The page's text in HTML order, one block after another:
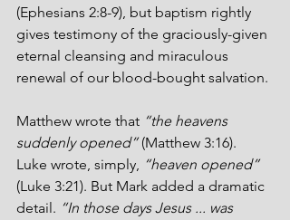
(Ephesians 2:8-9), but baptism rightly
gives testimony of the graciously-given
eternal cleansing and miraculous
renewal of our blood-bought salvation.
Matthew wrote that “the heavens
suddenly opened” (Matthew 3:16).
Luke wrote, simply,
“heaven opened”
(Luke 3:21). But Mark added a dramatic
detail. “In those days Jesus ... was